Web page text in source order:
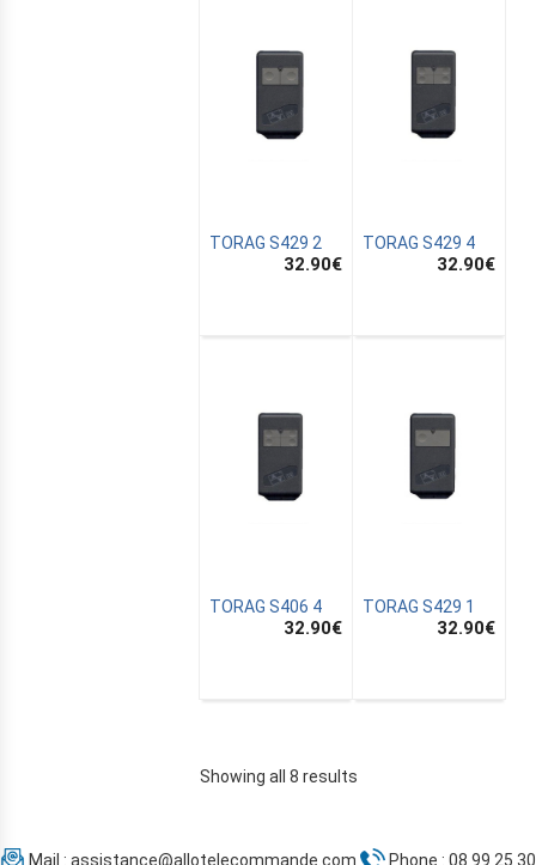
TORAG S429 2
32.90€
TORAG S429 4
32.90€
TORAG S406 4
32.90€
TORAG S429 1
32.90€
Showing all 8 results
Mail : assistance@allotelecommande.com Phone : 08 99 25 30